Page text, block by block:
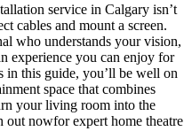
service in Calgary isn’t
cables and mount a screen.
who understands your vision,
experience you can enjoy for
this guide, you’ll be well on
space that combines
your living room into the
nowfor expert home theatre